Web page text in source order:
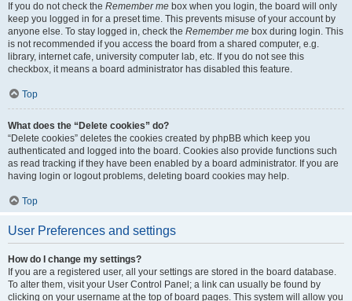
If you do not check the Remember me box when you login, the board will only
keep you logged in for a preset time. This prevents misuse of your account by
anyone else. To stay logged in, check the Remember me box during login. This
is not recommended if you access the board from a shared computer, e.g.
library, internet cafe, university computer lab, etc. If you do not see this
checkbox, it means a board administrator has disabled this feature.
Top
What does the “Delete cookies” do?
“Delete cookies” deletes the cookies created by phpBB which keep you
authenticated and logged into the board. Cookies also provide functions such
as read tracking if they have been enabled by a board administrator. If you are
having login or logout problems, deleting board cookies may help.
Top
User Preferences and settings
How do I change my settings?
If you are a registered user, all your settings are stored in the board database.
To alter them, visit your User Control Panel; a link can usually be found by
clicking on your username at the top of board pages. This system will allow you